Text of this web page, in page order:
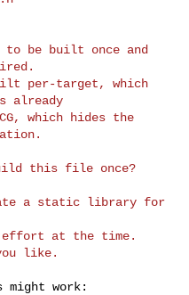
be built once and
per-target, which
already
which hides the
So why don't we only build this file once?
a static library for
effort at the time.
work: